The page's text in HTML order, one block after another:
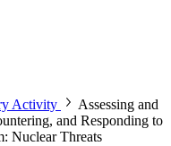
Activity
Assessing and
and Responding to
Nuclear Threats